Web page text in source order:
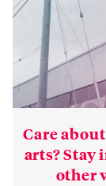
Care
arts? Stay
other